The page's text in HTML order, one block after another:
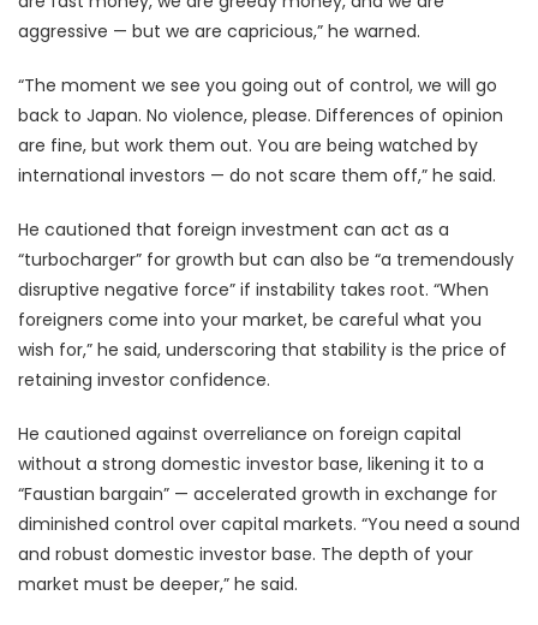
aggressive — but we are capricious,” he warned.
“The moment we see you going out of control, we will go
back to Japan. No violence, please. Differences of opinion
are fine, but work them out. You are being watched by
international investors — do not scare them off,” he said.
He cautioned that foreign investment can act as a
“turbocharger” for growth but can also be “a tremendously
disruptive negative force” if instability takes root. “When
foreigners come into your market, be careful what you
wish for,” he said, underscoring that stability is the price of
retaining investor confidence.
He cautioned against overreliance on foreign capital
without a strong domestic investor base, likening it to a
“Faustian bargain” — accelerated growth in exchange for
diminished control over capital markets. “You need a sound
and robust domestic investor base. The depth of your
market must be deeper,” he said.